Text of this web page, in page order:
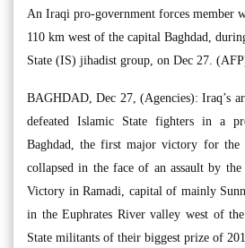
An Iraqi pro-government forces member
110 km west of the capital Baghdad,
State (IS) jihadist group, on Dec 27.
BAGHDAD, Dec 27, (Agencies): Iraq’s
defeated Islamic State fighters in a
Baghdad, the first major victory for the
collapsed in the face of an assault by
Victory in Ramadi, capital of mainly
in the Euphrates River valley west of
State militants of their biggest prize of